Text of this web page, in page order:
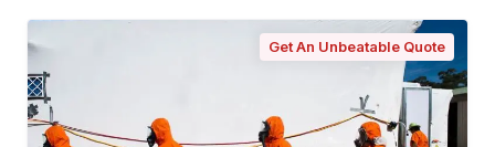
Get An Unbeatable Quote